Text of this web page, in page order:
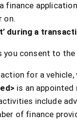
finance
on.
during a
you consent to
for a
is an
include
of finance